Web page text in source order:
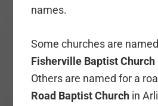
names.
Some churches are
Fisherville Baptist Church
Others are named for a
Road Baptist Church in